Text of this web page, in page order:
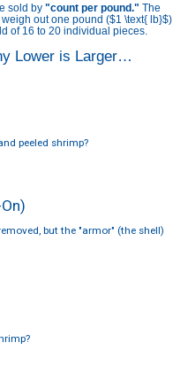
sold by "count per pound." The
out one pound ($1 \text{ lb}$)
of 16 to 20 individual pieces.
Lower is Larger…
peeled shrimp?
but the "armor" (the shell)